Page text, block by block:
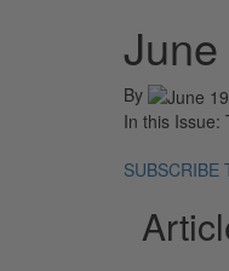
By
In this Issue:
SUBSCRIBE